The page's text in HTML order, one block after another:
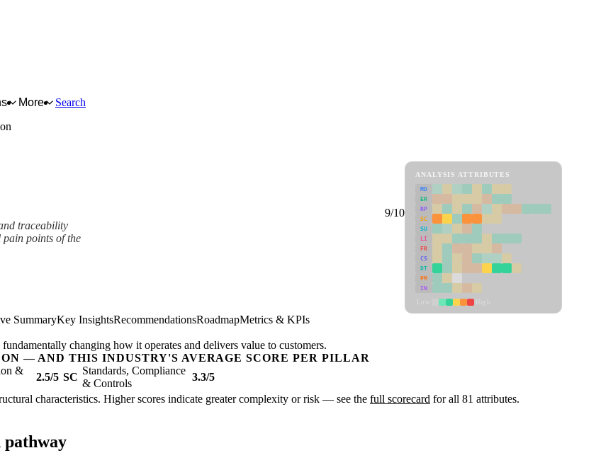
More
Search
9/10
traceability
points of the
ANALYSIS ATTRIBUTES
MD
ER
RP
SC
SU
LI
FR
CS
DT
PM
IN
SummaryKey InsightsRecommendationsRoadmapMetrics & KPIs
changing how it operates and delivers value to customers.
— AND THIS INDUSTRY'S AVERAGE SCORE PER PILLAR
&
2.5/5 SC
Standards, Compliance
& Controls
3.3/5
characteristics. Higher scores indicate greater complexity or risk — see the full scorecard for all 81 attributes.